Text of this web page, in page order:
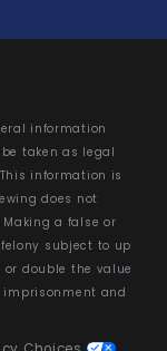
information
taken as legal
information is
does not
a false or
subject to up
double the value
imprisonment and